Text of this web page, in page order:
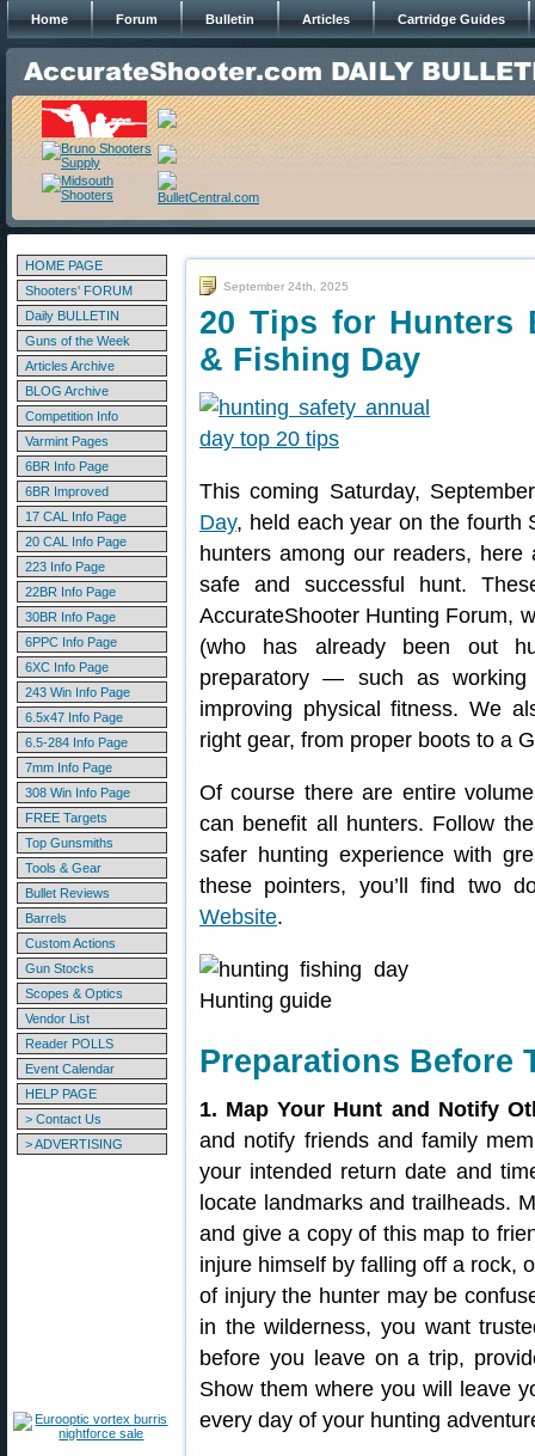
Home Forum Bulletin Articles Cartridge Guides
HOME PAGE
Shooters' FORUM
Daily BULLETIN
Guns of the Week
Articles Archive
BLOG Archive
Competition Info
Varmint Pages
6BR Info Page
6BR Improved
17 CAL Info Page
20 CAL Info Page
223 Info Page
22BR Info Page
30BR Info Page
6PPC Info Page
6XC Info Page
243 Win Info Page
6.5x47 Info Page
6.5-284 Info Page
7mm Info Page
308 Win Info Page
FREE Targets
Top Gunsmiths
Tools & Gear
Bullet Reviews
Barrels
Custom Actions
Gun Stocks
Scopes & Optics
Vendor List
Reader POLLS
Event Calendar
HELP PAGE
> Contact Us
> ADVERTISING
September 24th, 2025
20 Tips for Hunters
& Fishing Day
This coming Saturday,
Day, held each year on the fourth
hunters among our readers,
safe and successful hunt.
AccurateShooter Hunting Forum,
(who has already been out
preparatory — such as
improving physical fitness. We
right gear, from proper boots to a
Of course there are entire
can benefit all hunters. Follow
safer hunting experience with
these pointers, you’ll find two
Website.
Preparations Before
1. Map Your Hunt and Notify
and notify friends and family
your intended return date and
locate landmarks and trailheads.
and give a copy of this map to
injure himself by falling off a rock,
of injury the hunter may be
in the wilderness, you want
before you leave on a trip,
Show them where you will leave
every day of your hunting